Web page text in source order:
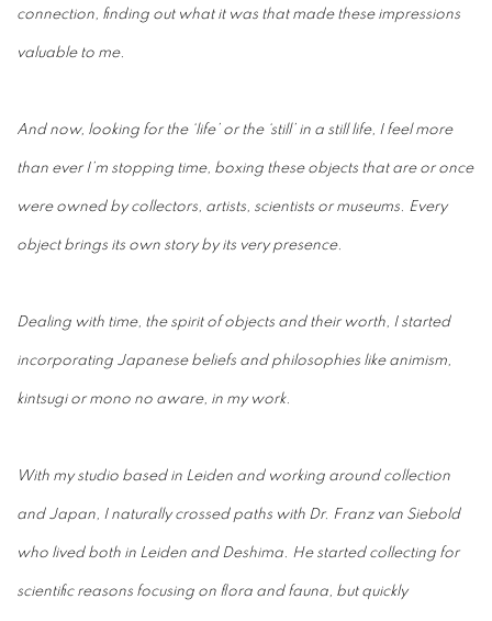
connection, finding out what it was that made these impressions
valuable to me.
And now, looking for the ‘life’ or the ‘still’ in a still life, I feel more
than ever I’m stopping time, boxing these objects that are or once
were owned by collectors, artists, scientists or museums. Every
object brings its own story by its very presence.
Dealing with time, the spirit of objects and their worth, I started
incorporating Japanese beliefs and philosophies like animism,
kintsugi or mono no aware, in my work.
With my studio based in Leiden and working around collection
and Japan, I naturally crossed paths with Dr. Franz van Siebold
who lived both in Leiden and Deshima. He started collecting for
scientific reasons focusing on flora and fauna, but quickly